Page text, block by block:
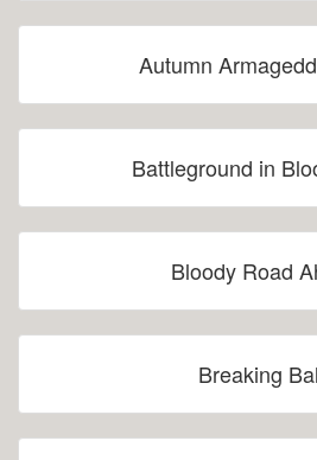
Autumn
Battleground in
Bloody Road
Breaking